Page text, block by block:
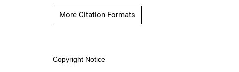
More Citation Formats
Copyright Notice